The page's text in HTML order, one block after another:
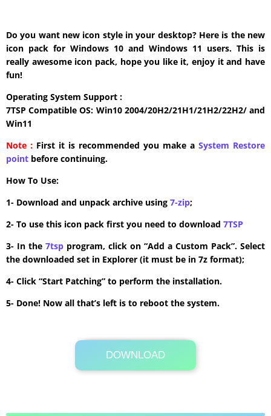
Do you want new icon style in your desktop? Here is the new
icon pack for Windows 10 and Windows 11 users. This is
really awesome icon pack, hope you like it, enjoy it and have
fun!
Operating System Support :
7TSP Compatible OS: Win10 2004/20H2/21H1/21H2/22H2/ and
Win11
Note : First it is recommended you make a System Restore
point before continuing.
How To Use:
1- Download and unpack archive using 7-zip;
2- To use this icon pack first you need to download 7TSP
3- In the 7tsp program, click on “Add a Custom Pack”. Select
the downloaded set in Explorer (it must be in 7z format);
4- Click “Start Patching” to perform the installation.
5- Done! Now all that’s left is to reboot the system.
DOWNLOAD
Its Totally Free
2.2MB .7z